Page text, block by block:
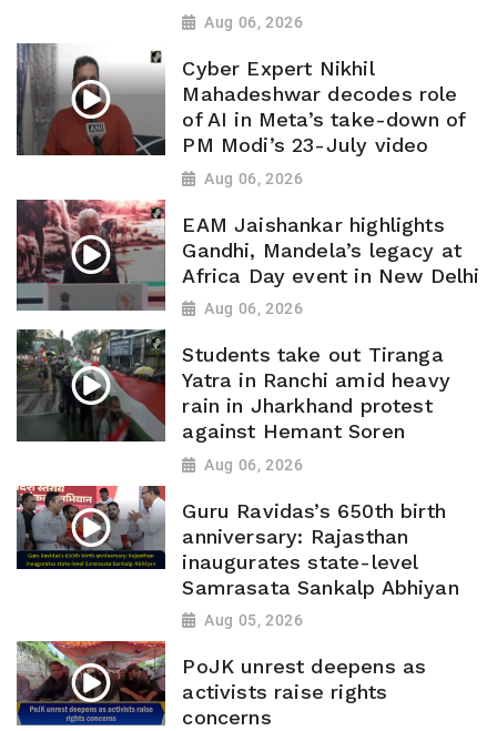
Aug 06, 2026
Cyber Expert Nikhil
Mahadeshwar decodes role
of AI in Meta’s take-down of
PM Modi’s 23-July video
Aug 06, 2026
EAM Jaishankar highlights
Gandhi, Mandela’s legacy at
Africa Day event in New Delhi
Aug 06, 2026
Students take out Tiranga
Yatra in Ranchi amid heavy
rain in Jharkhand protest
against Hemant Soren
Aug 06, 2026
Guru Ravidas’s 650th birth
anniversary: Rajasthan
inaugurates state-level
Samrasata Sankalp Abhiyan
Aug 05, 2026
PoJK unrest deepens as
activists raise rights
concerns